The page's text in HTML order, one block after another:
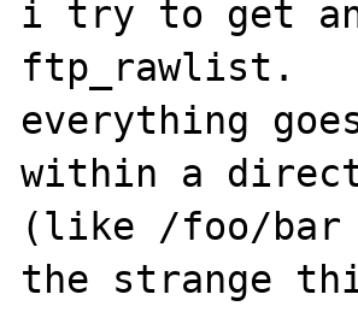
i try to get
ftp_rawlist.
everything
within a
(like /foo/bar
the strange